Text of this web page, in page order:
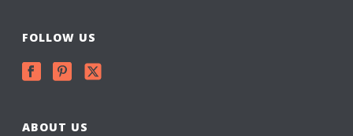
FOLLOW US
ABOUT US